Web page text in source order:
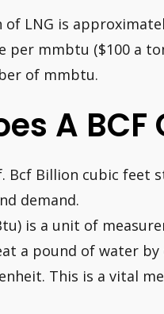
LNG is
per mmbtu ($100 a
of mmbtu.
A BCF
Bcf Billion cubic
demand.
is a unit of
a pound of water
This is a vital